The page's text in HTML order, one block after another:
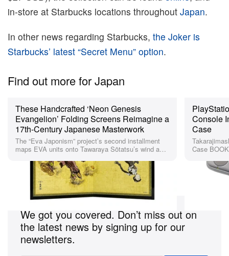
in-store at Starbucks locations throughout Japan.
In other news regarding Starbucks, the Joker is
Starbucks’ latest “Secret Menu” option.
Find out more for Japan
These Handcrafted ‘Neon Genesis
Evangelion’ Folding Screens Reimagine a
17th-Century Japanese Masterwork
The “Eva Japonism” project’s second installment
maps EVA units onto Tawaraya Sōtatsu’s wind and
Console
Case
Case
Looking for more suggestions for Japan?
We got you covered. Don’t miss out on
the latest news by signing up for our
newsletters.